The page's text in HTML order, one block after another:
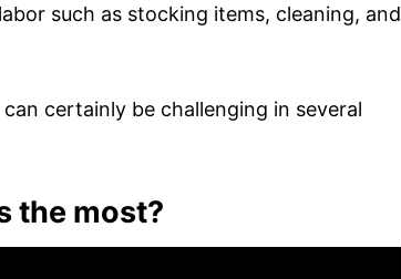
such as stocking items, cleaning, and
certainly be challenging in several
the most?